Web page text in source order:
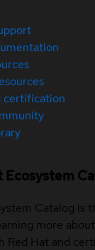
certification
Ecosystem
Catalog is
more
Red Hat and